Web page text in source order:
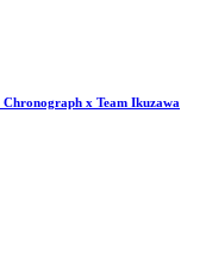
x Team Ikuzawa